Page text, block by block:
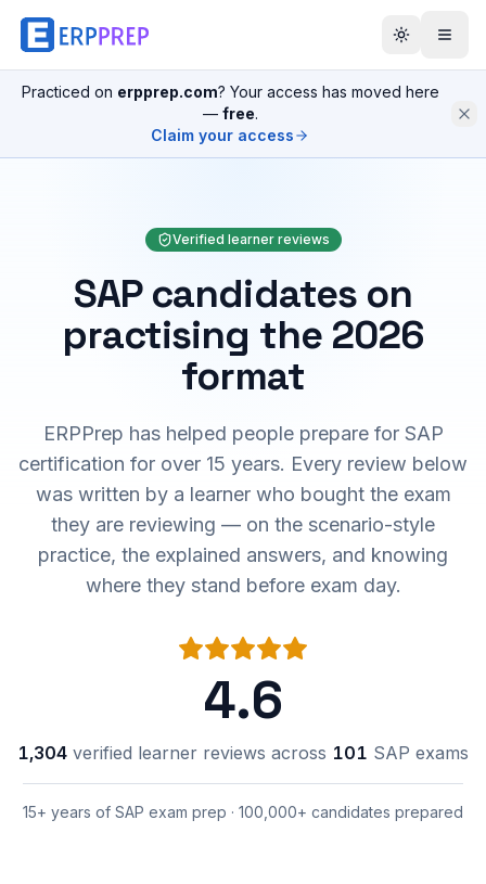
Practiced on erpprep.com? Your access has moved here
— free.
Claim your access
Verified learner reviews
SAP candidates on
practising the 2026
format
ERPPrep has helped people prepare for SAP
certification for over 15 years. Every review below
was written by a learner who bought the exam
they are reviewing — on the scenario-style
practice, the explained answers, and knowing
where they stand before exam day.
4.6
1,304 verified learner reviews across 101 SAP exams
15+ years of SAP exam prep · 100,000+ candidates prepared